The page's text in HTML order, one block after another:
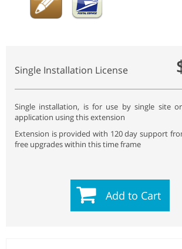
Single Installation License
Single installation, is for use by single site
application using this extension
Extension is provided with 120 day support
free upgrades within this time frame
Add to Cart